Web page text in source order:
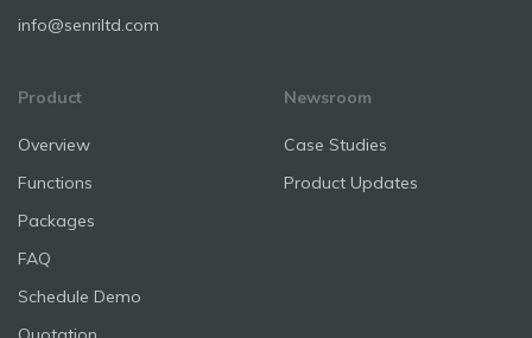
info@senriltd.com
Product
Overview
Functions
Packages
FAQ
Schedule Demo
Newsroom
Case Studies
Product Updates